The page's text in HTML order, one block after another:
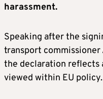
harassment.
Speaking after the
transport commissioner
the declaration reflects
viewed within EU policy.